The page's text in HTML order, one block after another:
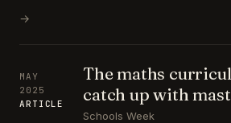
→
MAY
2025
ARTICLE
The maths
catch up with
Schools Week